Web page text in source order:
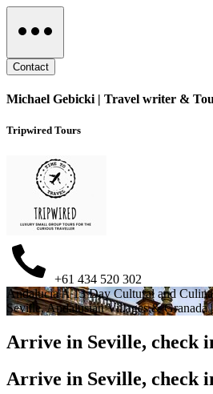
Contact
Michael Gebicki | Travel writer &
Tripwired Tours
+61 434 520 302
Andalucia A 13 Day Cultural and
Seville, Andalusian Villages,& Granada |
Arrive in Seville, check
Arrive in Seville, check